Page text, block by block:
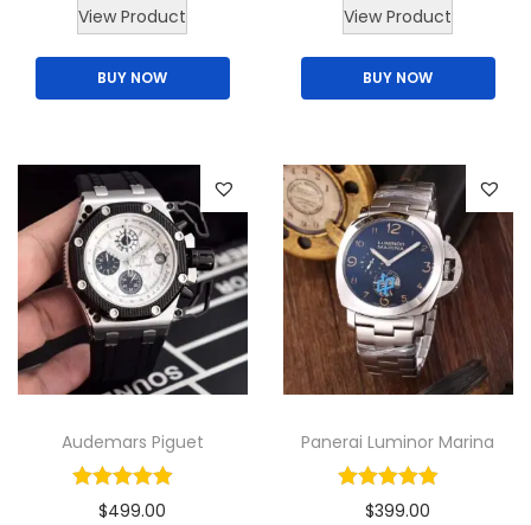
View Product
BUY NOW
View Product
BUY NOW
Audemars Piguet
$499.00
Panerai Luminor Marina
$399.00